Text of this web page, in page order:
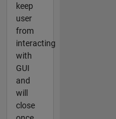
keep
user
from
interacting
with
GUI
and
will
close